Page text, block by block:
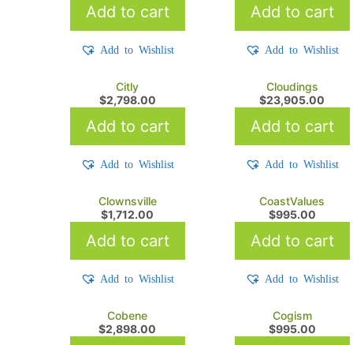
Add to cart
Add to Wishlist
Add to cart
Add to Wishlist
Citly
$2,798.00
Add to cart
Add to Wishlist
Cloudings
$23,905.00
Add to cart
Add to Wishlist
Clownsville
$1,712.00
Add to cart
Add to Wishlist
CoastValues
$995.00
Add to cart
Add to Wishlist
Cobene
$2,898.00
Cogism
$995.00